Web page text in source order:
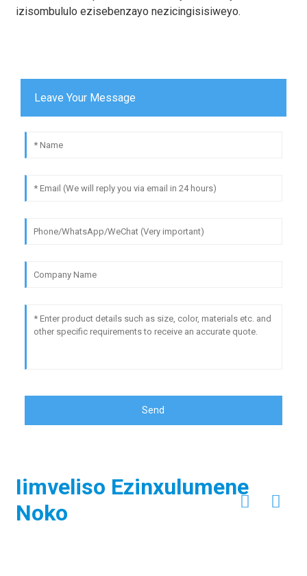
izisombululo ezisebenzayo nezicingisisiweyo.
Leave Your Message
Send
Iimveliso Ezinxulumene
Noko